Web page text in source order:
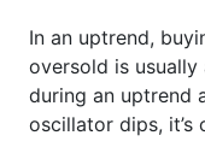
In an uptrend,
oversold is
during an uptrend
oscillator dips,